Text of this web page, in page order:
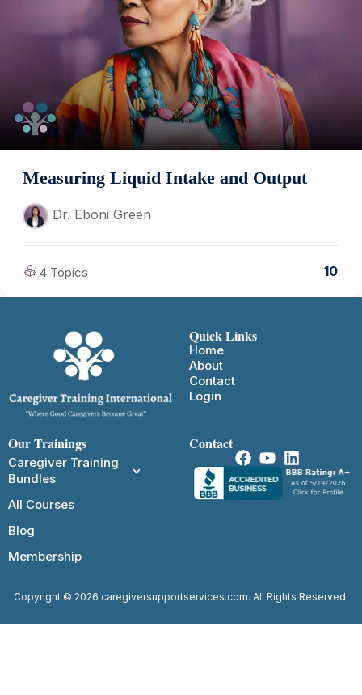
Measuring Liquid Intake and Output
Dr. Eboni Green
4 Topics 10
Quick Links
Home
About
Contact
Login
Our Trainings
Caregiver Training
Bundles
All Courses
Blog
Membership
Contact
Copyright © 2026 caregiversupportservices.com. All Rights Reserved.